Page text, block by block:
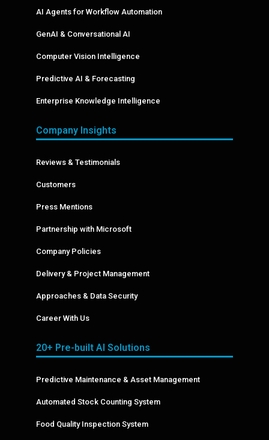
AI Agents for Workflow Automation
GenAI & Conversational AI
Computer Vision Intelligence
Predictive AI & Forecasting
Enterprise Knowledge Intelligence
Company Insights
Reviews & Testimonials
Customers
Press Mentions
Partnership with Microsoft
Company Policies
Delivery & Project Management
Approaches & Data Security
Career With Us
20+ Pre-built AI Solutions
Predictive Maintenance & Asset Management
Automated Stock Counting System
Food Quality Inspection System